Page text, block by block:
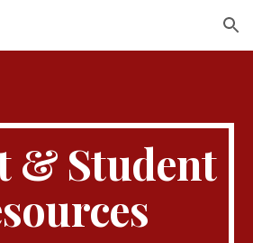
Skip to navigation
& Student